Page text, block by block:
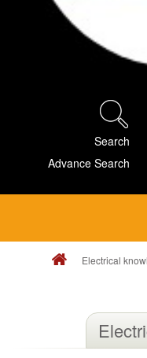
Search
Advance Search
Electrical